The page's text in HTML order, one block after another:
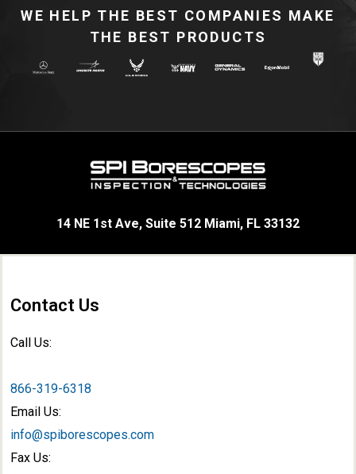
WE HELP THE BEST COMPANIES MAKE
THE BEST PRODUCTS
14 NE 1st Ave, Suite 512 Miami, FL 33132
Contact Us
Call Us:
866-319-6318
Email Us:
info@spiborescopes.com
Fax Us: